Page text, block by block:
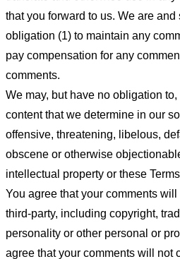
that you forward to us. We are
obligation (1) to maintain any
pay compensation for any
comments.
We may, but have no obligation
content that we determine in our
offensive, threatening, libelous,
obscene or otherwise
intellectual property or these
You agree that your comments
third-party, including copyright,
personality or other personal or
agree that your comments will not